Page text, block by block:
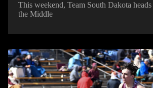
This weekend, Team South Dakota
the Middle